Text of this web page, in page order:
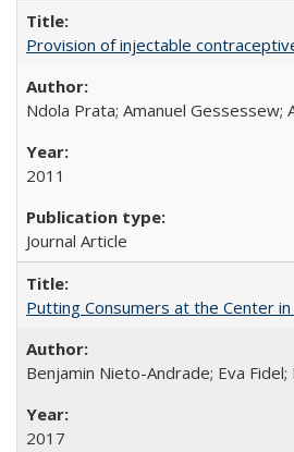
Provision of injectable
Ndola Prata; Amanuel Gessessew;
2011
Journal Article
Putting Consumers at the Center
Benjamin Nieto-Andrade; Eva
2017